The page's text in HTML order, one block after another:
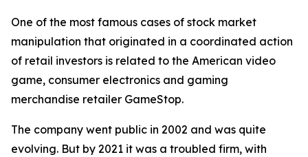
One of the most famous cases of stock market
manipulation that originated in a coordinated action
of retail investors is related to the American video
game, consumer electronics and gaming
merchandise retailer GameStop.
The company went public in 2002 and was quite
evolving. But by 2021 it was a troubled firm, with